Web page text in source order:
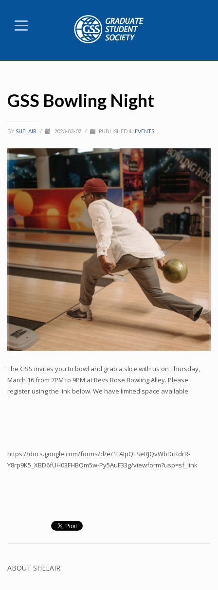
GSS Bowling Night
BYSHELAIR / 2023-03-07 / PUBLISHED IN EVENTS
The GSS invites you to bowl and grab a slice with us on Thursday,
March 16 from 7PM to 9PM at Revs Rose Bowling Alley. Please
register using the link below. We have limited space available.
https://docs.google.com/forms/d/e/1FAIpQLSeRJQvWbDrKdrR-
Y8rp9K5_XBD6fUH03FHBQm5w-Py5AuF33g/viewform?usp=sf_link
ABOUT SHELAIR